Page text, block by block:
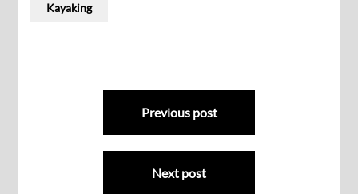
Kayaking
Previous post
Next post